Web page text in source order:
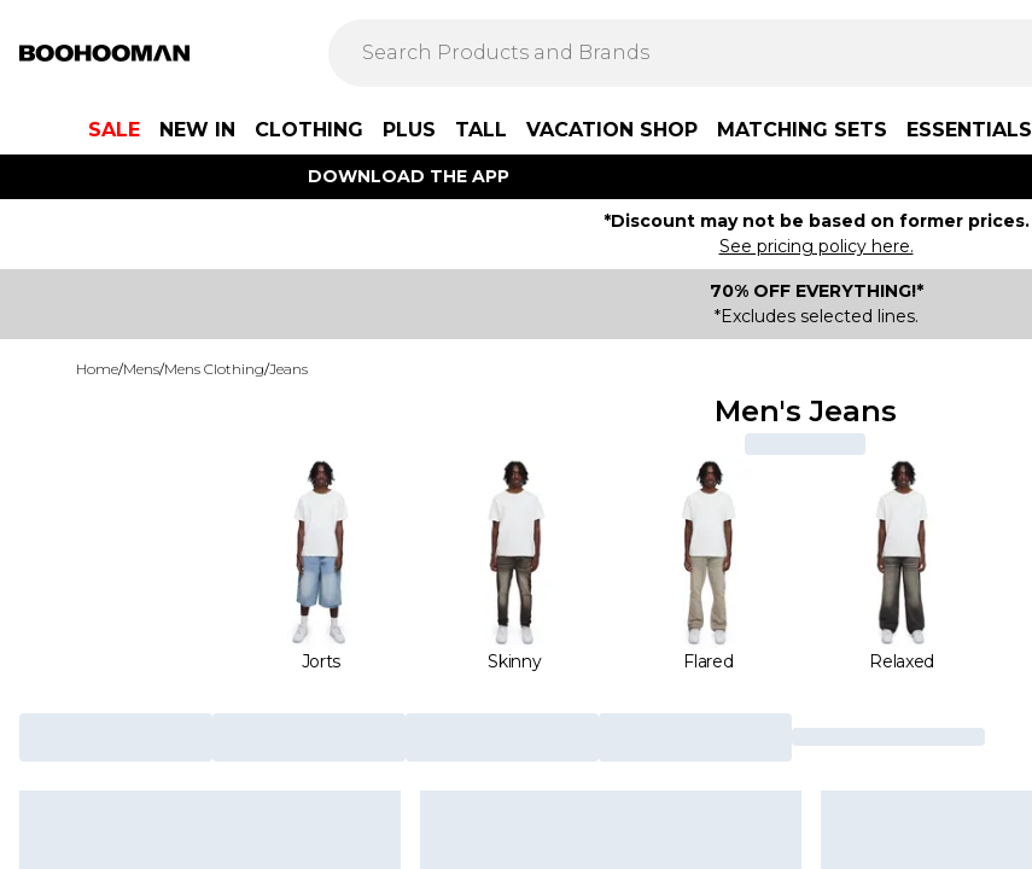
SALE NEW IN CLOTHING PLUS TALL VACATION SHOP MATCHING SETS ESSENTIALS
DOWNLOAD THE APP
*Discount may not be based on former prices.
See pricing policy here.
70% OFF EVERYTHING!*
*Excludes selected lines.
Home/Mens/Mens Clothing/Jeans
Men's Jeans
Jorts Skinny Flared Relaxed